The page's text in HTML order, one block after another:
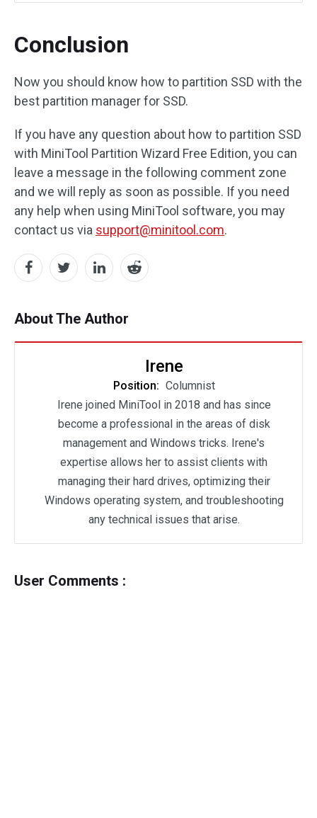
Conclusion
Now you should know how to partition SSD with the
best partition manager for SSD.
If you have any question about how to partition SSD
with MiniTool Partition Wizard Free Edition, you can
leave a message in the following comment zone
and we will reply as soon as possible. If you need
any help when using MiniTool software, you may
contact us via support@minitool.com.
About The Author
Irene
Position: Columnist
Irene joined MiniTool in 2018 and has since
become a professional in the areas of disk
management and Windows tricks. Irene's
expertise allows her to assist clients with
managing their hard drives, optimizing their
Windows operating system, and troubleshooting
any technical issues that arise.
User Comments :